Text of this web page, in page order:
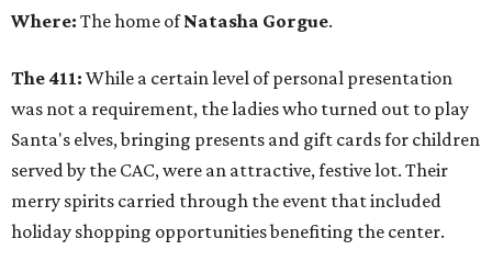
Where: The home ofNatasha Gorgue.
The 411: While a certain level of personal presentation
was not a requirement, the ladies who turned out to play
Santa's elves, bringing presents and gift cards for children
served by the CAC, were an attractive, festive lot. Their
merry spirits carried through the event that included
holiday shopping opportunities benefiting the center.